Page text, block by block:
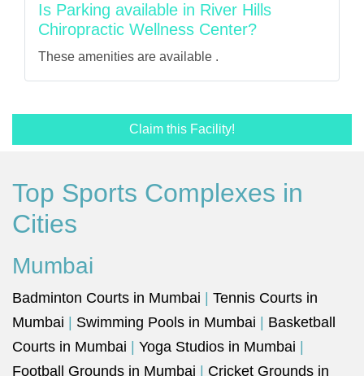
Is Parking available in River Hills
Chiropractic Wellness Center?
These amenities are available .
Claim this Facility!
Top Sports Complexes in
Cities
Mumbai
Badminton Courts in Mumbai
Tennis Courts in
Mumbai
Swimming Pools in Mumbai
Basketball
Courts in Mumbai
Yoga Studios in Mumbai
Football Grounds in Mumbai
Cricket Grounds in